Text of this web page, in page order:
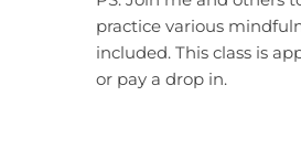
practice various
included. This class is
or pay a drop in.